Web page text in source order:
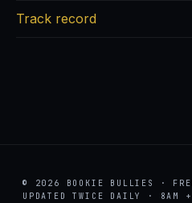
Track record
© 2026 BOOKIE BULLIES ·
UPDATED TWICE DAILY · 8AM